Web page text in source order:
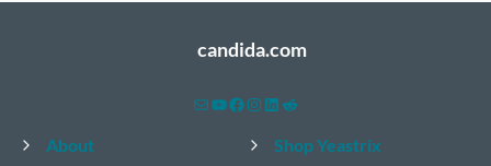
candida.com
MailYouTube
Facebook
Instagram
LinkedIn
Reddit
About
Shop Yeastrix